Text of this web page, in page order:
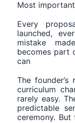
Most
Every
launched,
mistake
becomes part
can
The
curriculum
rarely easy.
predictable
ceremony.